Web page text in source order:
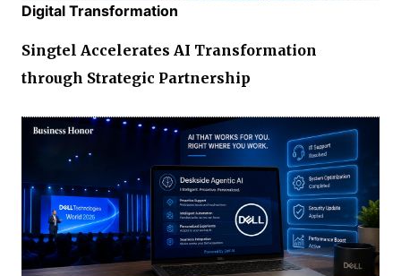
Digital Transformation
Singtel Accelerates AI Transformation
through Strategic Partnership